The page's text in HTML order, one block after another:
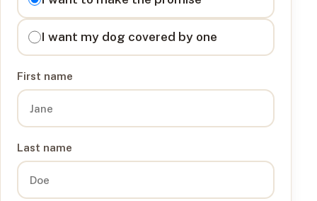
I want my dog covered by one
First name
Last name